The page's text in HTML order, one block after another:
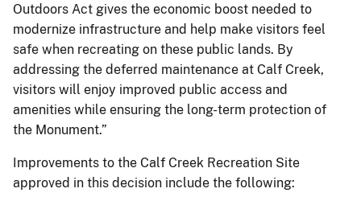
Outdoors Act gives the economic boost needed to
modernize infrastructure and help make visitors feel
safe when recreating on these public lands. By
addressing the deferred maintenance at Calf Creek,
visitors will enjoy improved public access and
amenities while ensuring the long-term protection of
the Monument.”
Improvements to the Calf Creek Recreation Site
approved in this decision include the following: